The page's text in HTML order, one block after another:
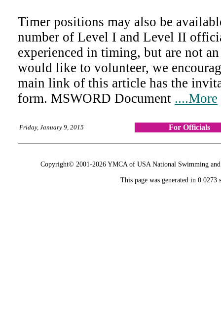
Timer positions may also be
number of Level I and Level II
experienced in timing, but are not
would like to volunteer, we
main link of this article has the
form. MSWORD Document ....More
Friday, January 9, 2015 For Officials
Copyright© 2001-2026 YMCA of USA National Swimming
This page was generated in 0.0273